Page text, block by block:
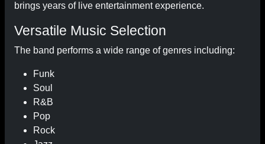
brings years of live entertainment experience.
Versatile Music Selection
The band performs a wide range of genres including:
Funk
Soul
R&B
Pop
Rock